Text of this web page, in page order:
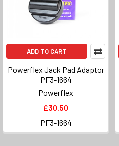
ADD TO CART
Powerflex Jack Pad Adaptor
PF3-1664
Powerflex
£30.50
PF3-1664